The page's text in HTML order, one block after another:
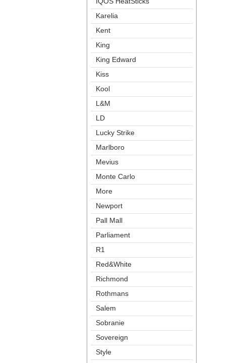
Karelia
Kent
King
King Edward
Ki
Kool
L&M
LD
Lucky Strike
Marlboro
Meviu
Monte Carlo
More
Newport
Pall Mall
Parliament
R1
Red&White
Richmond
Rothman
Salem
Sobranie
Sovereign
Style